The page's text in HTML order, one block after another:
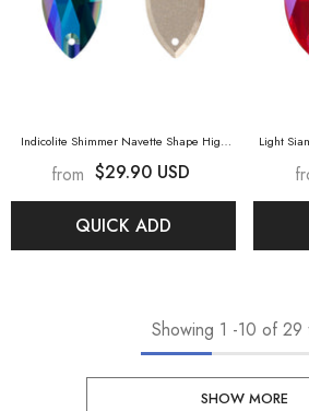
Indicolite Shimmer Navette Shape High
Quality Glass Sew-On Rhinestones
Indicolite Shimmer
from $29.90 USD
QUICK ADD
Light
Quality
Showing 1 -10 of 29
SHOW MORE